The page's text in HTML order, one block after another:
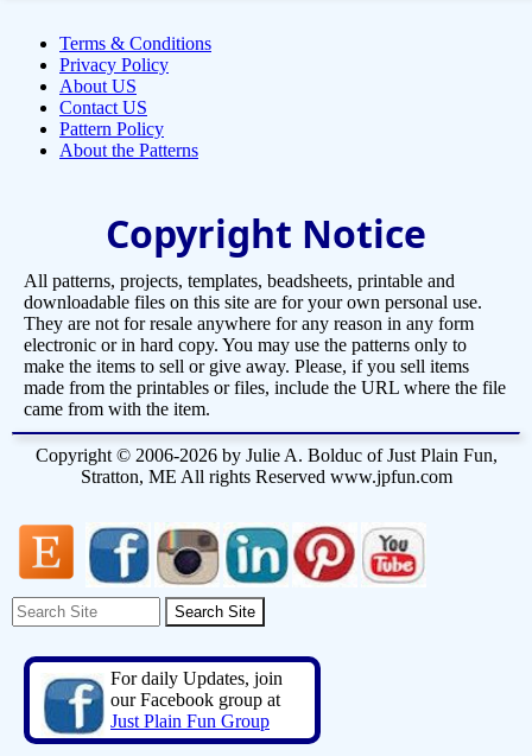
Terms & Conditions
Privacy Policy
About US
Contact US
Pattern Policy
About the Patterns
Copyright Notice
All patterns, projects, templates, beadsheets, printable and
downloadable files on this site are for your own personal use.
They are not for resale anywhere for any reason in any form
electronic or in hard copy. You may use the patterns only to
make the items to sell or give away. Please, if you sell items
made from the printables or files, include the URL where the file
came from with the item.
Copyright © 2006-2026 by Julie A. Bolduc of Just Plain Fun,
Stratton, ME All rights Reserved www.jpfun.com
For daily Updates, join
our Facebook group at
Just Plain Fun Group